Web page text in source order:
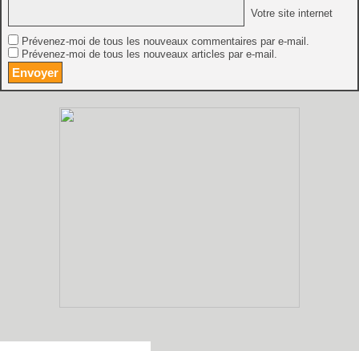
Votre site internet
Prévenez-moi de tous les nouveaux commentaires par e-mail.
Prévenez-moi de tous les nouveaux articles par e-mail.